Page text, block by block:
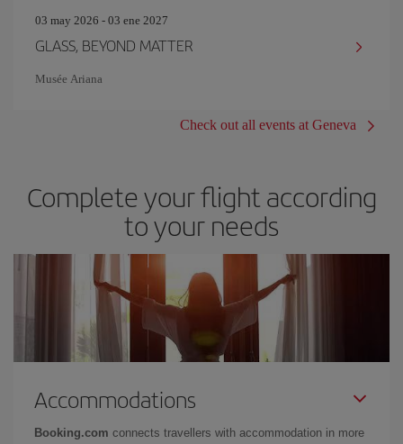
03 may 2026 - 03 ene 2027
GLASS, BEYOND MATTER
Musée Ariana
Check out all events at Geneva
Complete your flight according
to your needs
Accommodations
Booking.com connects travellers with accommodation in more